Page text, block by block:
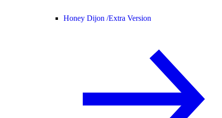
Honey Dijon /Extra Version